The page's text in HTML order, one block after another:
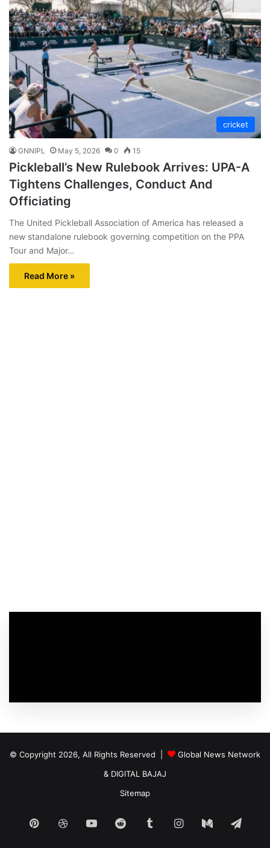
cricket
GNNIPL May 5, 2026 0 15
Pickleball’s New Rulebook Arrives: UPA-A
Tightens Challenges, Conduct And
Officiating
The United Pickleball Association of America has released a
new standalone rulebook governing competition on the PPA
Tour and Major…
Read More »
© Copyright 2026, All Rights Reserved |
Global News Network
& DIGITAL BAJAJ
Sitemap
PinterestDribbbleYouTubeReddit TumblrInstagram
Medium